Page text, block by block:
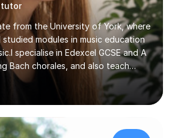
tutor
from the University of York, where
studied modules in music education
specialise in Edexcel GCSE and A
Bach chorales, and also teach
Music at both levels. I have extensive
English across all GCSE exam
A level English. For Psychology,
experience is with the AQA
teach practical piano to students of